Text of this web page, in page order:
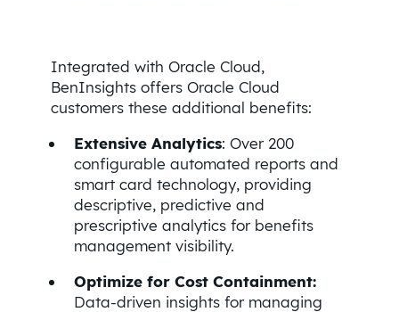
Integrated with Oracle Cloud,
BenInsights offers Oracle Cloud
customers these additional benefits:
Extensive Analytics: Over 200
configurable automated reports and
smart card technology, providing
descriptive, predictive and
prescriptive analytics for benefits
management visibility.
Optimize for Cost Containment:
Data-driven insights for managing